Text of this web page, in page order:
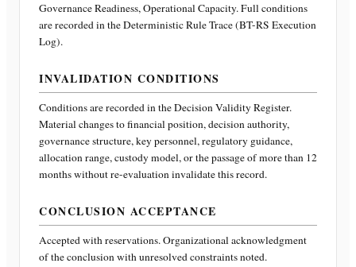
Governance Readiness, Operational Capacity. Full conditions
are recorded in the Deterministic Rule Trace (BT-RS Execution
Log).
INVALIDATION CONDITIONS
Conditions are recorded in the Decision Validity Register.
Material changes to financial position, decision authority,
governance structure, key personnel, regulatory guidance,
allocation range, custody model, or the passage of more than 12
months without re-evaluation invalidate this record.
CONCLUSION ACCEPTANCE
Accepted with reservations. Organizational acknowledgment
of the conclusion with unresolved constraints noted.